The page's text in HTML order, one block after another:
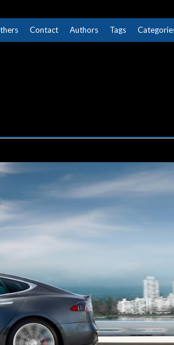
Contact Authors Tags